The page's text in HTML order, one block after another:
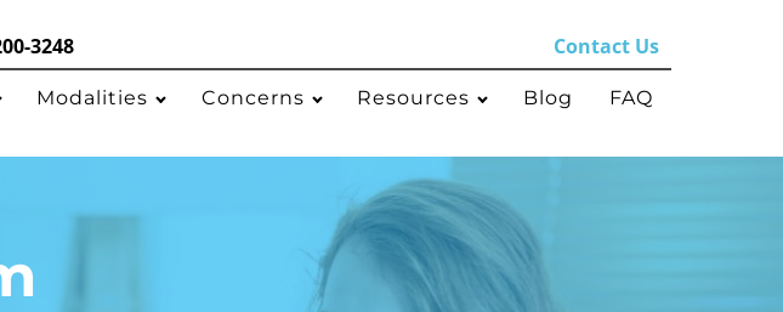
3248 Contact Us
Modalities Concerns Resources Blog FAQ